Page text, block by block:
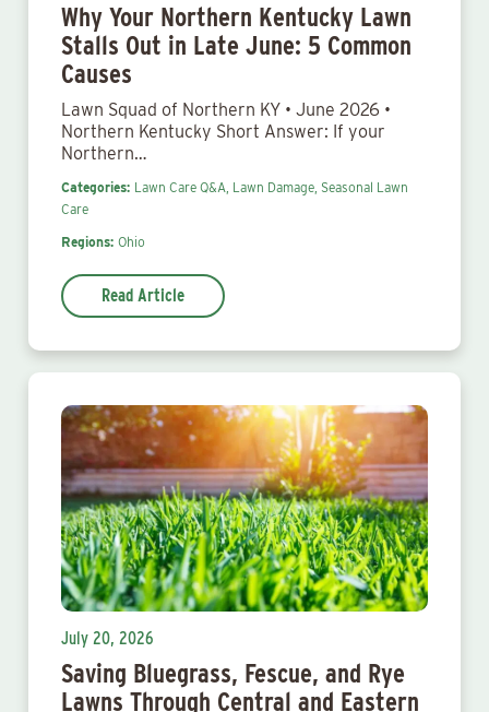
Why Your Northern Kentucky Lawn
Stalls Out in Late June: 5 Common
Causes
Lawn Squad of Northern KY • June 2026 •
Northern Kentucky Short Answer: If your
Northern…
Categories: Lawn Care Q&A, Lawn Damage, Seasonal Lawn
Care
Regions: Ohio
Read Article
July 20, 2026
Saving Bluegrass, Fescue, and Rye
Lawns Through Central and Eastern